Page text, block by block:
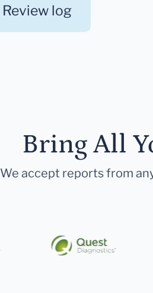
Review log
Bring All
We accept reports from